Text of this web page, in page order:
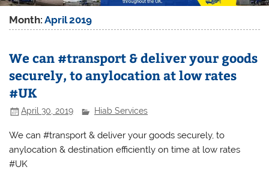
Month:April 2019
We can #transport & deliver your goods
securely, to anylocation at low rates
#UK
April 30, 2019 Hiab Services
We can #transport & deliver your goods securely, to
anylocation & destination efficiently on time at low rates
#UK